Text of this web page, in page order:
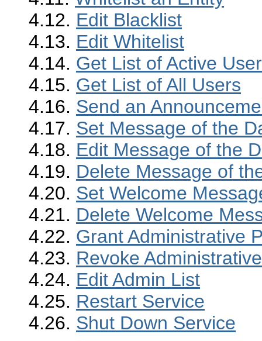
4.12. Edit Blacklist
4.13. Edit Whitelist
4.14. Get List of Active
4.15. Get List of All Users
4.16. Send an
4.17. Set Message of the
4.18. Edit Message of the
4.19. Delete Message of
4.20. Set Welcome
4.21. Delete Welcome
4.22. Grant Administrative
4.23. Revoke
4.24. Edit Admin List
4.25. Restart Service
4.26. Shut Down Service